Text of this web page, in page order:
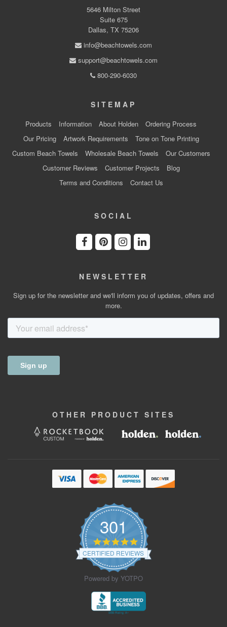
5646 Milton Street
Suite 675
Dallas, TX 75206
info@beachtowels.com
support@beachtowels.com
800-290-6030
SITEMAP
Products Information About Holden
Ordering Process
Our Pricing
Artwork Requirements
Tone on Tone Printing
Custom Beach Towels
Wholesale Beach Towels
Our Customers
Customer Reviews
Customer Projects
Blog
Terms and Conditions
Contact Us
SOCIAL
NEWSLETTER
Sign up for the newsletter and we'll inform you of updates, offers and
more.
OTHER PRODUCT SITES
301
4.9
star
rating
CERTIFIED REVIEWS
Powered by YOTPO